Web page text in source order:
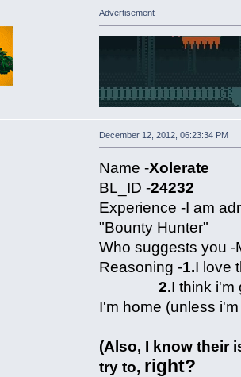
Advertisement
December 12, 2012, 06:23:34 PM
Name -Xolerate
BL_ID -24232
Experience -I am
"Bounty Hunter"
Who suggests you -
Reasoning -1.I love
2.I think i'm
I'm home (unless
(Also, I know their
try to, right?